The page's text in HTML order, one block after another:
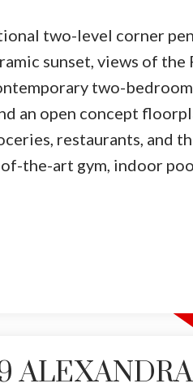
two-level corner
sunset, views of the
two-
an open concept
restaurants, and
the-art gym, indoor